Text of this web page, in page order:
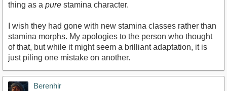
thing as a pure stamina character.
I wish they had gone with new stamina classes rather than
stamina morphs. My apologies to the person who thought
of that, but while it might seem a brilliant adaptation, it is
just piling one mistake on another.
Berenhir